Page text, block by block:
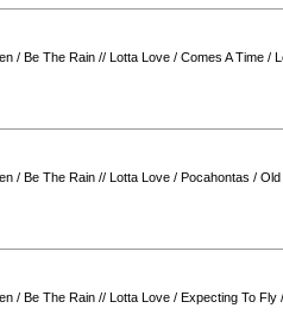
/ Be The Rain // Lotta Love / Comes A Time /
/ Be The Rain // Lotta Love / Pocahontas / Old
/ Be The Rain // Lotta Love / Expecting To Fly /